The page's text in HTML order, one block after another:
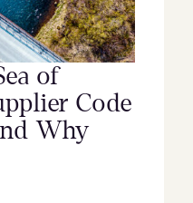
of
Code
Why